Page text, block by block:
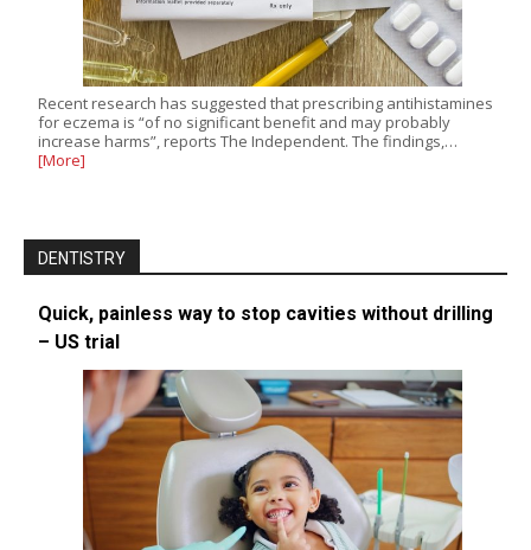
Recent research has suggested that prescribing antihistamines
for eczema is “of no significant benefit and may probably
increase harms”, reports The Independent. The findings,…
[More]
DENTISTRY
Quick, painless way to stop cavities without drilling
– US trial